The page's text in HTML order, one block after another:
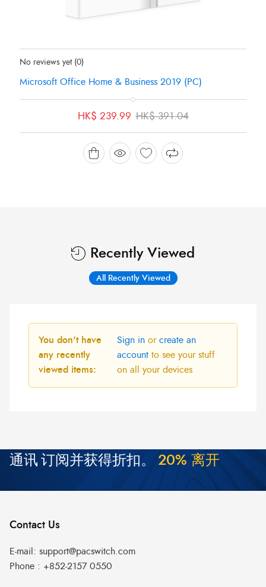
Status:In Stock
No reviews yet (0)
Microsoft Office Home & Business 2019 (PC)
HK$391.04
HK$ 239.99
Recently Viewed
All Recently Viewed
You don't have
any recently
viewed items:
Sign inorcreate an
accountto see your stuff
on all your devices
通讯 订阅并获得折扣。 20% 离开
Contact Us
E-mail: support@pacswitch.com
Phone : +852-2157 0550